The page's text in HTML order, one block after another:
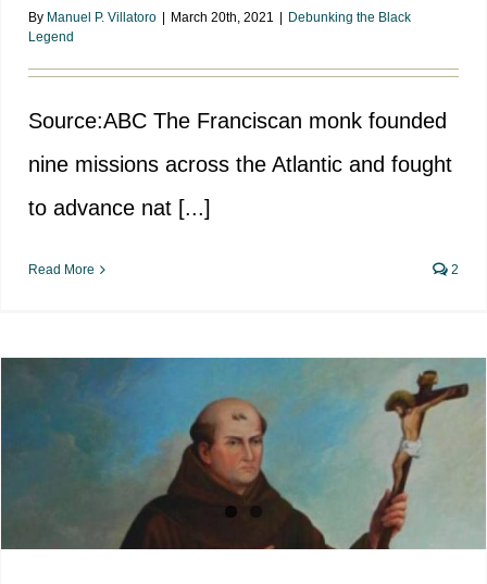
By Manuel P. Villatoro March 20th, 2021
Debunking the Black
Legend
Source:ABC The Franciscan monk founded
nine missions across the Atlantic and fought
to advance nat [...]
Read More 2
Fray Junipero Serra, Defender of
the Indians